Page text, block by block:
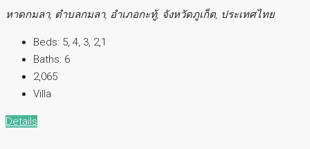
หาดกมลา, ตำบลกมลา, อำเภอกะทู้, จังหวัดภูเก็ต, ประเทศไทย
Beds: 5, 4, 3, 2,1
Baths: 6
2,065
Villa
Details